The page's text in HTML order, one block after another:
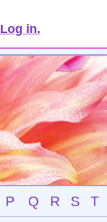
Log in.
P Q R S T